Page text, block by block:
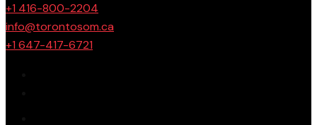
+1 416-800-2204
info@torontosom.ca
+1 647-417-6721